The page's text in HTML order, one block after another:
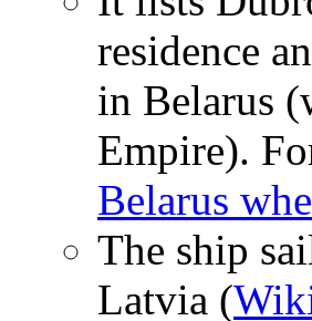
residence
in Belarus
Empire).
Belarus
The ship
Latvia (